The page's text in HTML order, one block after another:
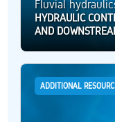
Fluvial
HYDRAULIC
AND
ADDITIONAL